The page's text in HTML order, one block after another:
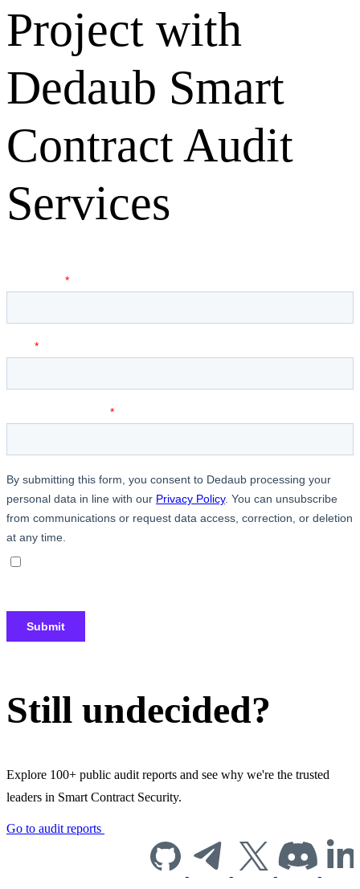
Project with
Dedaub Smart
Contract Audit
Services
Still undecided?
Explore 100+ public audit reports and see why we're the trusted
leaders in Smart Contract Security.
Go to audit reports